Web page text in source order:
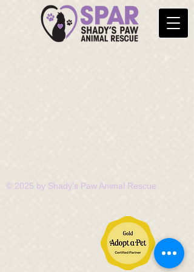
© 2025 by Shady's Paw Animal Rescue